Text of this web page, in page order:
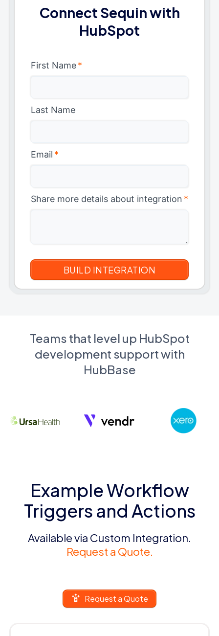
Connect Sequin with
HubSpot
First Name*
Last Name
Email *
Share more details about integration *
Teams that level up HubSpot
development support with
HubBase
Example Workflow
Triggers and Actions
Available via Custom Integration.
Request a Quote.
Request a Quote